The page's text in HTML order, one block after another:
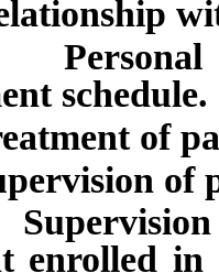
schedule.
of
of
of
enrolled